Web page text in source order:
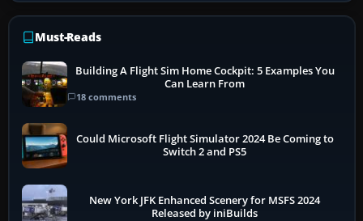
Must-Reads
Building A Flight Sim Home Cockpit: 5 Examples You
Can Learn From
18 comments
Could Microsoft Flight Simulator 2024 Be Coming to
Switch 2 and PS5
New York JFK Enhanced Scenery for MSFS 2024
Released by iniBuilds